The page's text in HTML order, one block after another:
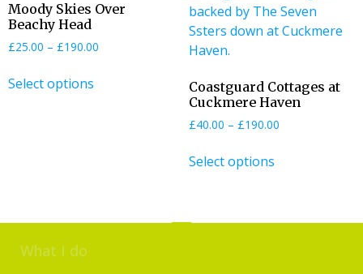
Moody Skies Over
Beachy Head
£25.00 – £190.00
Select options
Coastguard Cottages at
Cuckmere Haven
£40.00 – £190.00
Select options
What I do